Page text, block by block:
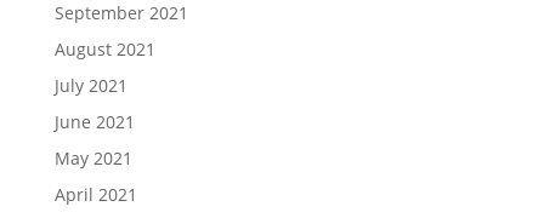
September 2021
August 2021
July 2021
June 2021
May 2021
April 2021